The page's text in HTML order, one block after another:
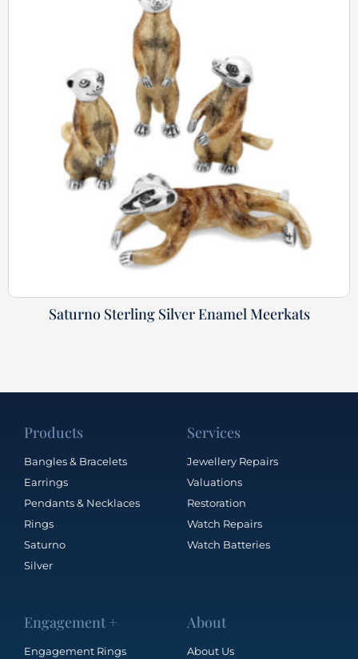
Saturno Sterling Silver Enamel Meerkats
Products
Bangles & Bracelets
Earrings
Pendants & Necklaces
Rings
Saturno
Silver
Services
Jewellery Repairs
Valuations
Restoration
Watch Repairs
Watch Batteries
Engagement +
Engagement Rings
About
About Us